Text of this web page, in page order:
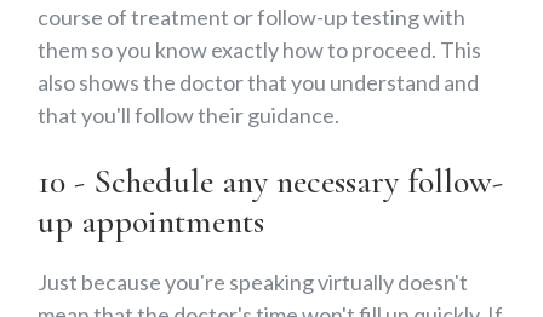
course of treatment or follow-up testing with
them so you know exactly how to proceed. This
also shows the doctor that you understand and
that you'll follow their guidance.
10 - Schedule any necessary follow-
up appointments
Just because you're speaking virtually doesn't